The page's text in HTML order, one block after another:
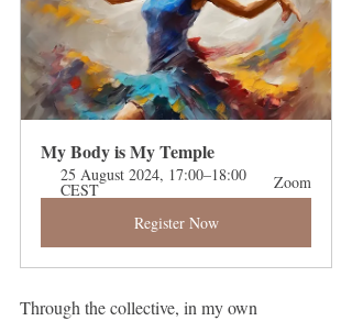
My Body is My Temple
25 August 2024, 17:00–18:00
CEST
Zoom
Register Now
Through the collective, in my own